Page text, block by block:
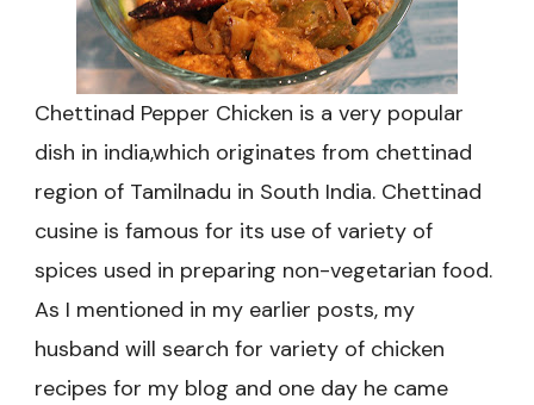
Chettinad Pepper Chicken is a very popular
dish in india,which originates from chettinad
region of Tamilnadu in South India. Chettinad
cusine is famous for its use of variety of
spices used in preparing non-vegetarian food.
As I mentioned in my earlier posts, my
husband will search for variety of chicken
recipes for my blog and one day he came